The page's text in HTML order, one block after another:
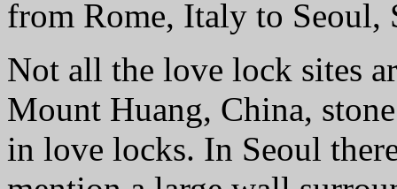
from Rome, Italy to Seoul,
Not all the love lock sites
Mount Huang, China,
in love locks. In Seoul